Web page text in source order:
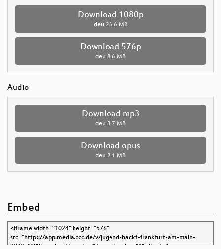
Download 1080p
deu 26.6 MB
Download 576p
deu 8.6 MB
Audio
Download mp3
deu 3.7 MB
Download opus
deu 2.1 MB
Embed